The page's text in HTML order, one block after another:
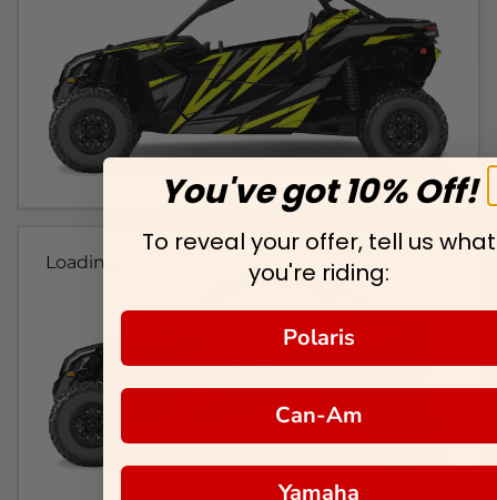
Loading...
You've got 10% Off!
To reveal your offer, tell us what
you're riding:
Polaris
Can-Am
Yamaha